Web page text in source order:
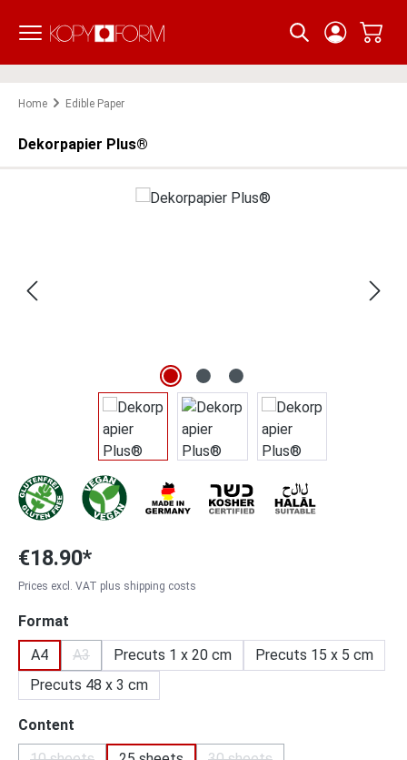
Skip to main content
Home Edible Paper
Dekorpapier Plus®
€18.90*
Prices excl. VAT plus shipping costs
Select
Format
A4
A3 Precuts 1 x 20 cm
Precuts 15 x 5 cm
Precuts 48 x 3 cm
Select
Content